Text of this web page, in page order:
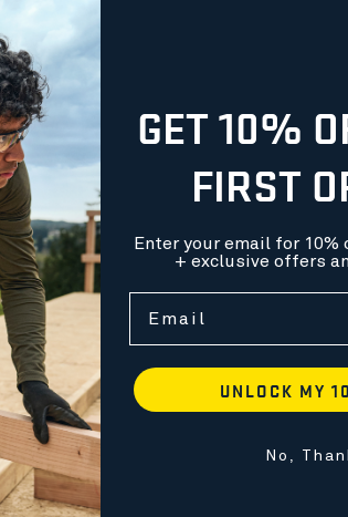
GET 10%
FIRST
Enter your email for
+ exclusive offers
UNLOCK MY
No,